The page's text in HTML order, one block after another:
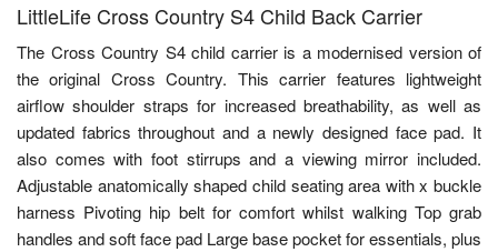
LittleLife Cross Country S4 Child Back Carrier
The Cross Country S4 child carrier is a modernised version of
the original Cross Country. This carrier features lightweight
airflow shoulder straps for increased breathability, as well as
updated fabrics throughout and a newly designed face pad. It
also comes with foot stirrups and a viewing mirror included.
Adjustable anatomically shaped child seating area with x buckle
harness Pivoting hip belt for comfort whilst walking Top grab
handles and soft face pad Large base pocket for essentials, plus